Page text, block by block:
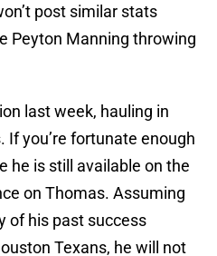
post similar stats
Peyton Manning throwing
last week, hauling in
you’re fortunate enough
he is still available on the
on Thomas. Assuming
of his past success
Texans, he will not